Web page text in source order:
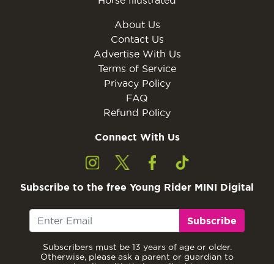
About Us
Contact Us
Advertise With Us
Terms of Service
Privacy Policy
FAQ
Refund Policy
Connect With Us
Subscribe to the free Young Rider MINI Digital
Subscribe
Subscribers must be 13 years of age or older.
Otherwise, please ask a parent or guardian to